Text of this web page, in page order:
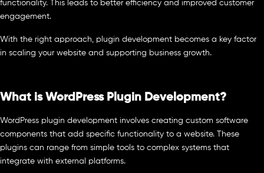
functionality. This leads to better efficiency and improved customer
engagement.
With the right approach, plugin development becomes a key factor
in scaling your website and supporting business growth.
What is WordPress Plugin Development?
WordPress plugin development involves creating custom software
components that add specific functionality to a website. These
plugins can range from simple tools to complex systems that
integrate with external platforms.